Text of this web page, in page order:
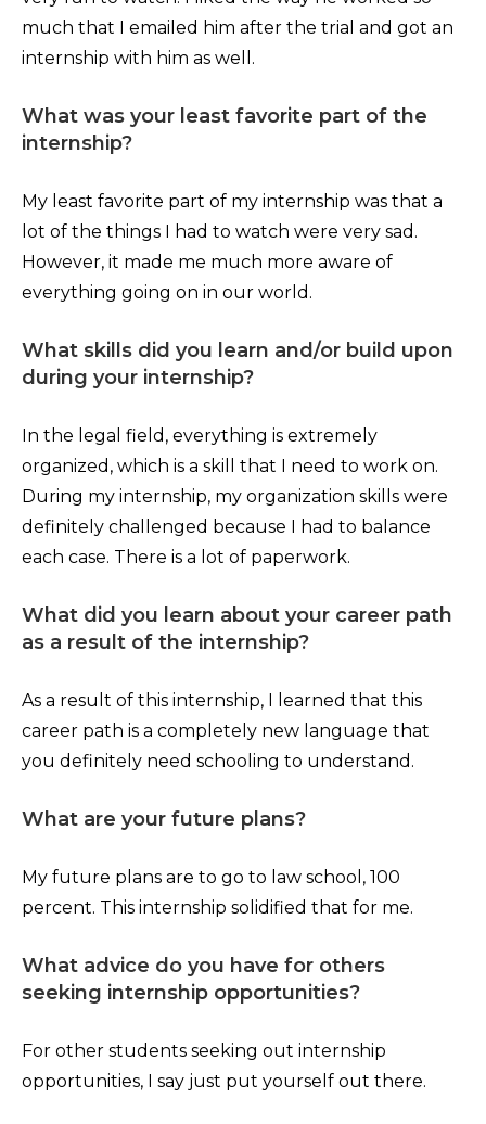
much that I emailed him after the trial and got an
internship with him as well.
What was your least favorite part of the
internship?
My least favorite part of my internship was that a
lot of the things I had to watch were very sad.
However, it made me much more aware of
everything going on in our world.
What skills did you learn and/or build upon
during your internship?
In the legal field, everything is extremely
organized, which is a skill that I need to work on.
During my internship, my organization skills were
definitely challenged because I had to balance
each case. There is a lot of paperwork.
What did you learn about your career path
as a result of the internship?
As a result of this internship, I learned that this
career path is a completely new language that
you definitely need schooling to understand.
What are your future plans?
My future plans are to go to law school, 100
percent. This internship solidified that for me.
What advice do you have for others
seeking internship opportunities?
For other students seeking out internship
opportunities, I say just put yourself out there.